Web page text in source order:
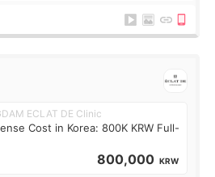
and enoug
ECLAT DE Clinic
Cost in Korea: 800K KRW Full-
800,000 KRW